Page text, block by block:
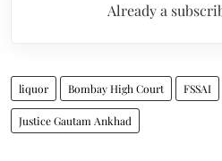
Already a
liquor Bombay High Court FSSAI
Justice Gautam Ankhad